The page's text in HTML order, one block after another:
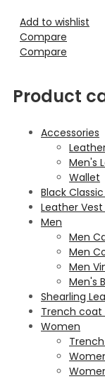
Add to wishlist
Compare
Compare
Product
Accessories
Men's
Wallet
Black
Leather
Men
Men
Men
Men
Men's
Shearling
Trench
Women